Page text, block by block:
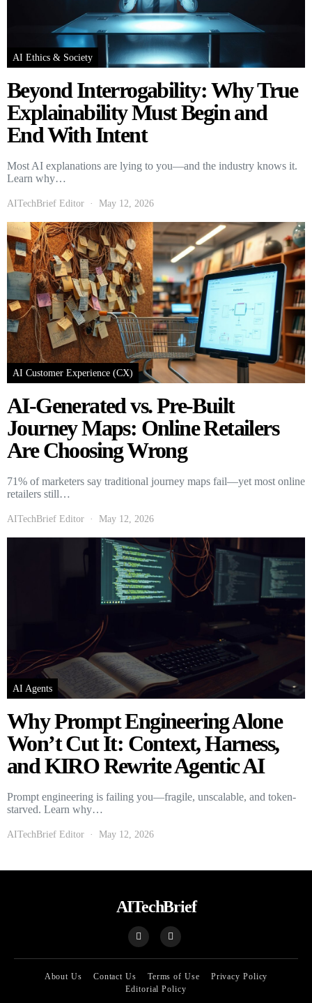
AI Ethics & Society
Beyond Interrogability: Why True
Explainability Must Begin and
End With Intent
Most AI explanations are lying to you—and the industry knows it.
Learn why…
AITechBrief Editor May 12, 2026
AI Customer Experience (CX)
AI-Generated vs. Pre-Built
Journey Maps: Online Retailers
Are Choosing Wrong
71% of marketers say traditional journey maps fail—yet most online
retailers still…
AITechBrief Editor May 12, 2026
AI Agents
Why Prompt Engineering Alone
Won’t Cut It: Context, Harness,
and KIRO Rewrite Agentic AI
Prompt engineering is failing you—fragile, unscalable, and token-
starved. Learn why…
AITechBrief Editor May 12, 2026
AITechBrief
About Us Contact Us Terms of Use
Privacy Policy
Editorial Policy